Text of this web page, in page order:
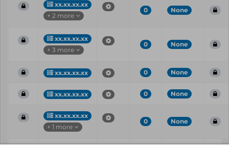
xx.xx.xx.xx
+ 2 more
0 None
xx.xx.xx.xx
+ 3 more
0 None
xx.xx.xx.xx 0 None
xx.xx.xx.xx 0 None
xx.xx.xx.xx
+ 1 more
0 None